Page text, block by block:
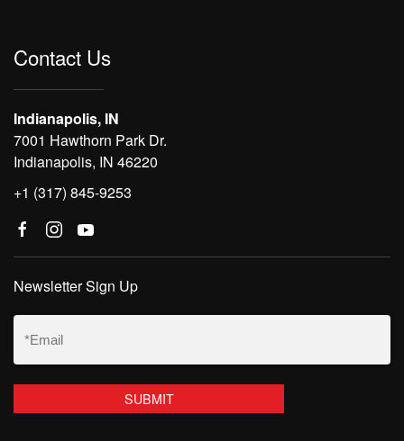
Contact Us
Indianapolis, IN
7001 Hawthorn Park Dr.
Indianapolis, IN 46220
+1 (317) 845-9253
Newsletter Sign Up
Email
(Required)